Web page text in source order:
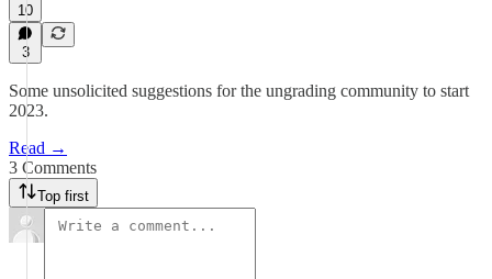
10
3
Some unsolicited suggestions for the ungrading community to start
2023.
Read →
3 Comments
Top first